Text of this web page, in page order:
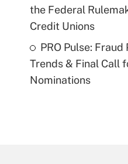
the Federal
Credit Unions
PRO Pulse: Fraud
Trends & Final Call
Nominations